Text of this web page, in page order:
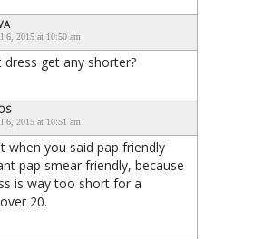
6, 2015 at 10:50 am
dress get any shorter?
6, 2015 at 10:51 am
when you said pap friendly
pap smear friendly, because
is way too short for a
20.